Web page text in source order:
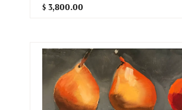
$ 3,800.00